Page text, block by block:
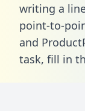
writing a
point-to-
and
task, fill in